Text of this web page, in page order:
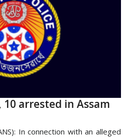
10 arrested in Assam
In connection with an alleged